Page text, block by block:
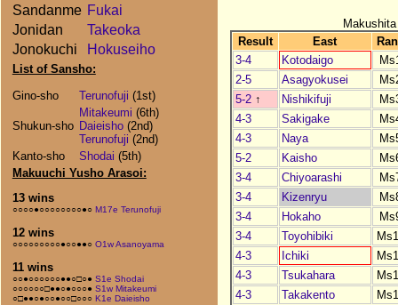
Sandanme Fukai
Jonidan
Takeoka
Jonokuchi
Hokuseiho
List of Sansho:
Gino-sho
Terunofuji (1st)
Shukun-sho
Mitakeumi (6th)
Daieisho(2nd)
Terunofuji (2nd)
Kanto-sho
Shodai (5th)
Makuuchi Yusho Arasoi:
13 wins
○○○○●○○○○○○○○●○ M17e Terunofuji
12 wins
○○○○○○○○○●○○●●○ O1w Asanoyama
11 wins
○○●○○○○○○●●○□○● S1e Shodai
○○○○○○□●●○●○○○● S1w Mitakeumi
○□●●○●○○●○○□○○○ K1e Daieisho
Result
East
3-4
Kotodaigo
2-5
Asagyokusei
5-2 ↑ Nishikifuji
4-3
Sakigake
4-3
Naya
5-2
Kaisho
3-4
Chiyoarashi
3-4
Kizenryu
3-4
Hokaho
3-4
Toyohibiki
4-3
Ichiki
4-3
Tsukahara
4-3
Takakento